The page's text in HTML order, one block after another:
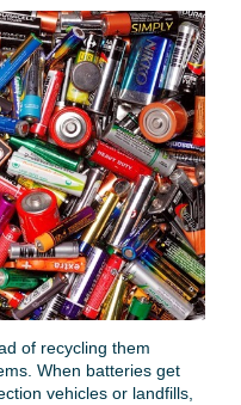
of recycling them
When batteries get
vehicles or landfills,